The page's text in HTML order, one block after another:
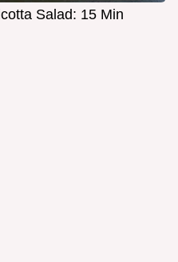
Salad: 15 Min